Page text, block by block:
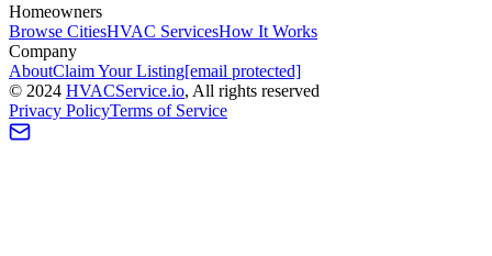
Homeowners
Browse CitiesHVAC ServicesHow It Works
Company
AboutClaim Your Listing[email protected]
© 2024 HVACService.io, All rights reserved
Privacy PolicyTerms of Service